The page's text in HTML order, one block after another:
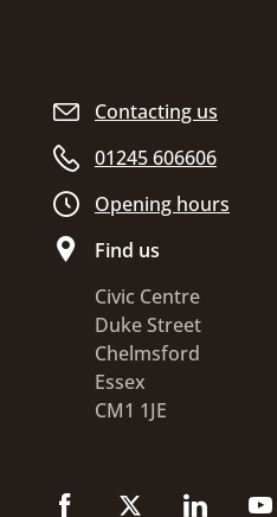
Contacting us
01245 606606
Opening hours
Find us
Civic Centre
Duke Street
Chelmsford
Essex
CM1 1JE